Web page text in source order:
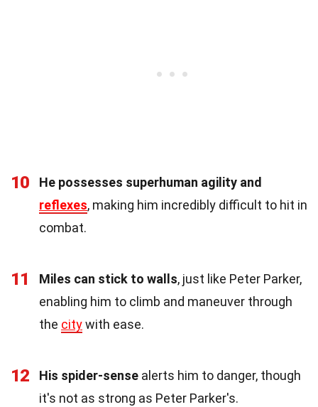
10
He possesses superhuman agility and
reflexes, making him incredibly difficult to hit in
combat.
11 Miles can stick to walls, just like Peter Parker,
enabling him to climb and maneuver through
the citywith ease.
12 His spider-sense alerts him to danger, though
it's not as strong as Peter Parker's.